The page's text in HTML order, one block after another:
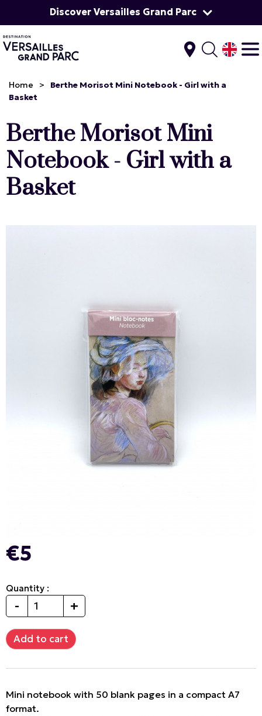
Discover Versailles Grand Parc
Home >
Berthe Morisot Mini Notebook - Girl with a
Basket
Berthe Morisot Mini
Notebook - Girl with a
Basket
€5
Quantity :
- +
Mini notebook with 50 blank pages in a compact A7
format.